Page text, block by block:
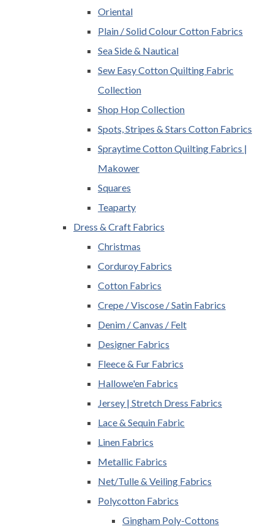
Oriental
Plain / Solid Colour Cotton Fabrics
Sea Side & Nautical
Sew Easy Cotton Quilting Fabric
Collection
Shop Hop Collection
Spots, Stripes & Stars Cotton Fabrics
Spraytime Cotton Quilting Fabrics |
Makower
Squares
Teaparty
Dress & Craft Fabrics
Christmas
Corduroy Fabrics
Cotton Fabrics
Crepe / Viscose / Satin Fabrics
Denim / Canvas / Felt
Designer Fabrics
Fleece & Fur Fabrics
Hallowe'en Fabrics
Jersey | Stretch Dress Fabrics
Lace & Sequin Fabric
Linen Fabrics
Metallic Fabrics
Net/Tulle & Veiling Fabrics
Polycotton Fabrics
Gingham Poly-Cottons